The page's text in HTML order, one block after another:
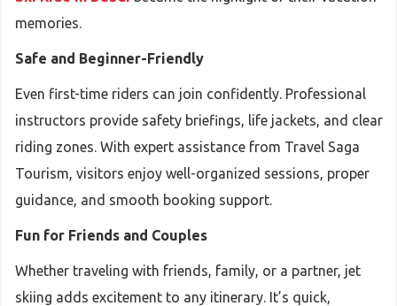
memories.
Safe and Beginner-Friendly
Even first-time riders can join confidently. Professional
instructors provide safety briefings, life jackets, and clear
riding zones. With expert assistance from Travel Saga
Tourism, visitors enjoy well-organized sessions, proper
guidance, and smooth booking support.
Fun for Friends and Couples
Whether traveling with friends, family, or a partner, jet
skiing adds excitement to any itinerary. It’s quick,